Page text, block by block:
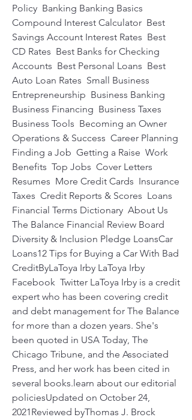
Policy  Banking Banking Basics
Compound Interest Calculator  Best
Savings Account Interest Rates  Best
CD Rates  Best Banks for Checking
Accounts  Best Personal Loans  Best
Auto Loan Rates  Small Business
Entrepreneurship  Business Banking
Business Financing  Business Taxes
Business Tools  Becoming an Owner
Operations & Success  Career Planning
Finding a Job  Getting a Raise  Work
Benefits  Top Jobs  Cover Letters
Resumes  More Credit Cards  Insurance
Taxes  Credit Reports & Scores  Loans
Financial Terms Dictionary  About Us
The Balance Financial Review Board
Diversity & Inclusion Pledge LoansCar
Loans12 Tips for Buying a Car With Bad
CreditByLaToya Irby LaToya Irby
Facebook  Twitter LaToya Irby is a credit
expert who has been covering credit
and debt management for The Balance
for more than a dozen years. She's
been quoted in USA Today, The
Chicago Tribune, and the Associated
Press, and her work has been cited in
several books.learn about our editorial
policiesUpdated on October 24,
2021Reviewed byThomas J. Brock